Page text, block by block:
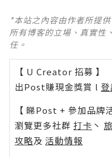
*本站之內容由作者所提
所有博客的立場、真實性
任。
【 U Creator 招募 】
出Post賺現金獎賞 l 登
【 睇Post + 參加品牌
瀏覽更多社群 打卡 丶
攻略及 活動情報